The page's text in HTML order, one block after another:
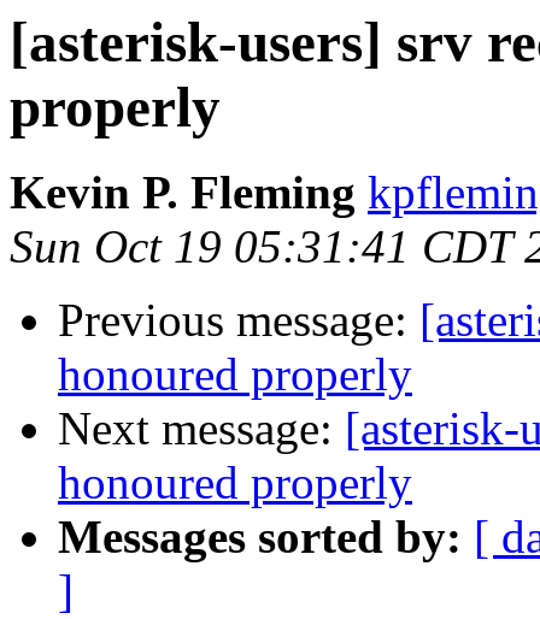
[asterisk-users] srv
properly
Kevin P. Fleming
Sun Oct 19 05:31:41 CDT
Previous message:
honoured properly
Next message: [asterisk-
honoured properly
Messages sorted by: [
]